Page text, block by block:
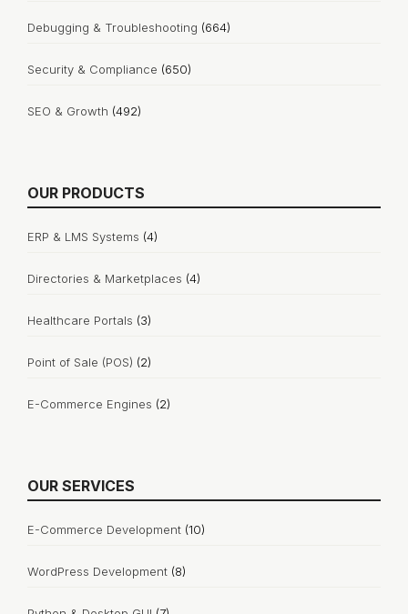
Debugging & Troubleshooting (664)
Security & Compliance (650)
SEO & Growth (492)
OUR PRODUCTS
ERP & LMS Systems (4)
Directories & Marketplaces (4)
Healthcare Portals (3)
Point of Sale (POS) (2)
E-Commerce Engines (2)
OUR SERVICES
E-Commerce Development (10)
WordPress Development (8)